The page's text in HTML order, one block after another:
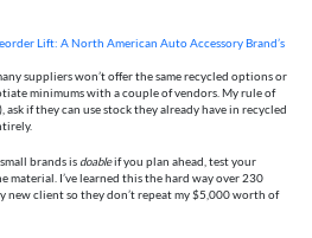
Lift: A North American Auto Accessory Brand’s
suppliers won’t offer the same recycled options or
minimums with a couple of vendors. My rule of
ask if they can use stock they already have in recycled
brands isdoableif you plan ahead, test your
material. I’ve learned this the hard way over 230
new client so they don’t repeat my $5,000 worth of